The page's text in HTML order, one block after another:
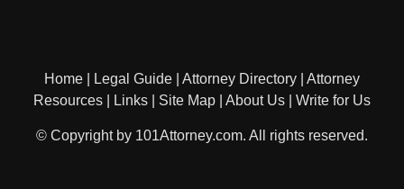
Home Legal Guide Attorney Directory
Attorney
Resources
Links Site Map About Us Write for Us
© Copyright by 101Attorney.com. All rights reserved.